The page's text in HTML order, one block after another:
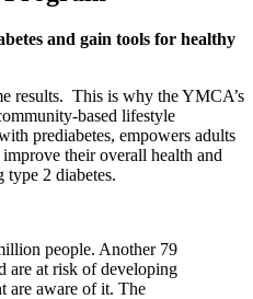
and gain tools for healthy
results. This is why the YMCA’s
based lifestyle
prediabetes, empowers adults
their overall health and
type 2 diabetes.
people. Another 79
are at risk of developing
are aware of it. The